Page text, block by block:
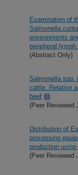
Examination of
Salmonella
environments
peripheral lymph
(Abstract Only)
Salmonella spp.
cattle: Relative
beef
(Peer Reviewed
Distribution of
processing
production
(Peer Reviewed